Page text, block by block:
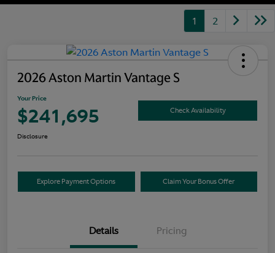
1 2
2026 Aston Martin Vantage S
Your Price
$241,695 Check Availability
Disclosure
Explore Payment Options Claim Your Bonus Offer
Details Pricing